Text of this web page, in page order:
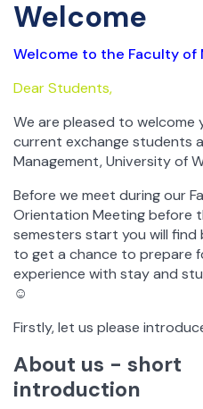
Welcome
Welcome to the Faculty of
Dear Students,
We are pleased to welcome
current exchange students
Management, University of
Before we meet during our
Orientation Meeting before
semesters start you will find
to get a chance to prepare
experience with stay and
☺
Firstly, let us please
About us - short
introduction